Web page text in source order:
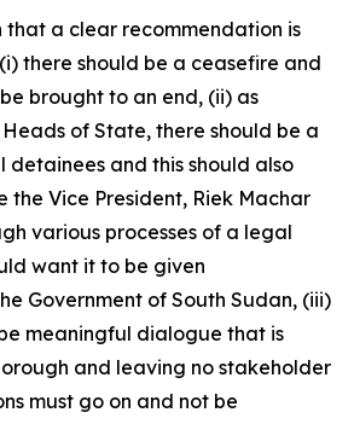
that a clear recommendation is
there should be a ceasefire and
brought to an end, (ii) as
of State, there should be a
detainees and this should also
the Vice President, Riek Machar
various processes of a legal
want it to be given
Government of South Sudan, (iii)
meaningful dialogue that is
and leaving no stakeholder
must go on and not be